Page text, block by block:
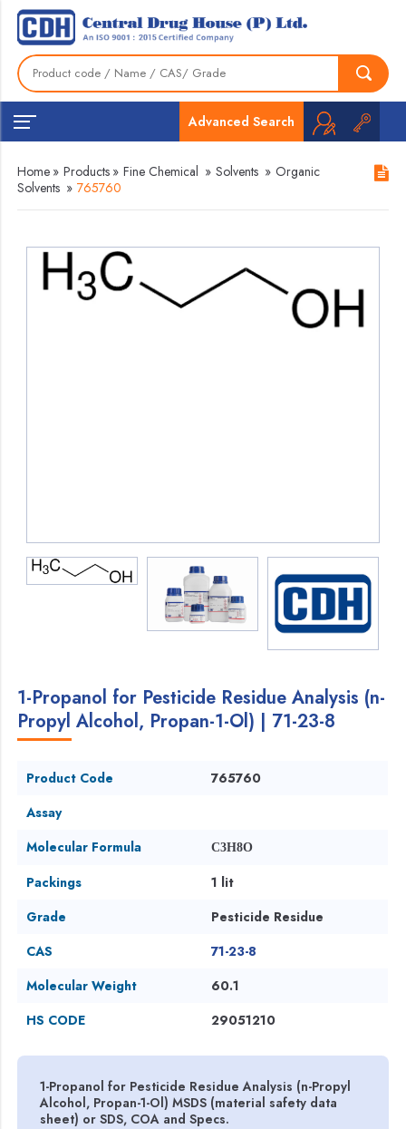
Advanced Search
Home » Products » Fine Chemical » Solvents » Organic
Solvents » 765760
1-Propanol for Pesticide Residue Analysis (n-
Propyl Alcohol, Propan-1-Ol) | 71-23-8
Product Code
765760
Assay
Molecular Formula
C3H8O
Packings
1 lit
Grade
Pesticide Residue
CAS
71-23-8
Molecular Weight
60.1
HS CODE
29051210
1-Propanol for Pesticide Residue Analysis (n-Propyl
Alcohol, Propan-1-Ol) MSDS (material safety data
sheet) or SDS, COA and Specs.